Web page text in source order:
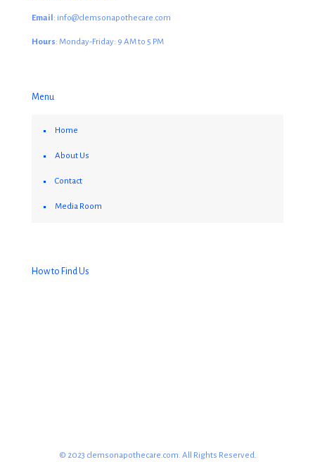
Email : info@clemsonapothecare.com
Hours: Monday-Friday: 9 AM to 5 PM
Menu
Home
About Us
Contact
Media Room
How to Find Us
© 2023 clemsonapothecare.com. All Rights Reserved.